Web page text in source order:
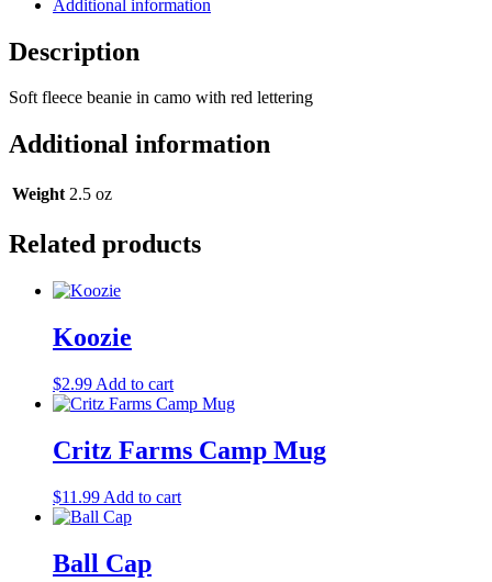
Additional information
Description
Soft fleece beanie in camo with red lettering
Additional information
Weight 2.5 oz
Related products
Koozie
$2.99 Add to cart
Critz Farms Camp Mug
$11.99 Add to cart
Ball Cap